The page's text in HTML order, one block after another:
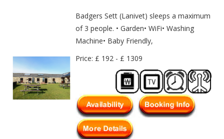
Badgers Sett (Lanivet) sleeps a maximum
of 3 people. • Garden• WiFi• Washing
Machine• Baby Friendly,
Price: £ 192 - £ 1309